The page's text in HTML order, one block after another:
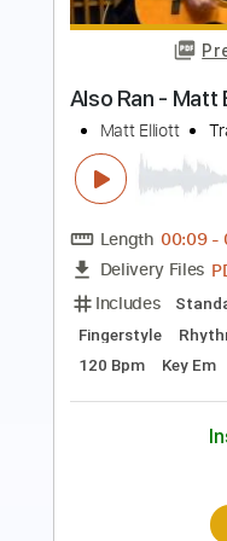
Roman
Elliott Smith
Length FULL
Delivery Files
Includes
Key Em
Tablature